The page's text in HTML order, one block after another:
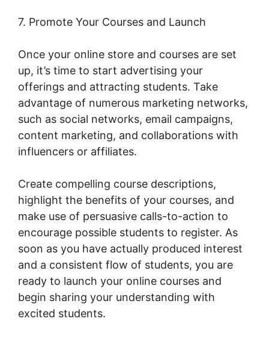
7. Promote Your Courses and Launch
Once your online store and courses are set
up, it’s time to start advertising your
offerings and attracting students. Take
advantage of numerous marketing networks,
such as social networks, email campaigns,
content marketing, and collaborations with
influencers or affiliates.
Create compelling course descriptions,
highlight the benefits of your courses, and
make use of persuasive calls-to-action to
encourage possible students to register. As
soon as you have actually produced interest
and a consistent flow of students, you are
ready to launch your online courses and
begin sharing your understanding with
excited students.